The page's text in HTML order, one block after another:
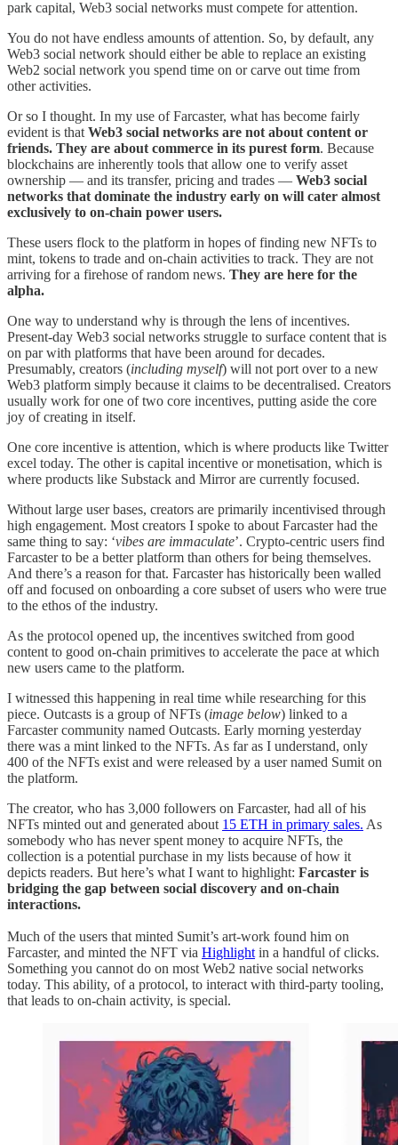
park capital, Web3 social networks must compete for attention.
You do not have endless amounts of attention. So, by default, any
Web3 social network should either be able to replace an existing
Web2 social network you spend time on or carve out time from
other activities.
Or so I thought. In my use of Farcaster, what has become fairly
evident is that Web3 social networks are not about content or
friends. They are about commerce in its purest form. Because
blockchains are inherently tools that allow one to verify asset
ownership — and its transfer, pricing and trades — Web3 social
networks that dominate the industry early on will cater almost
exclusively to on-chain power users.
These users flock to the platform in hopes of finding new NFTs to
mint, tokens to trade and on-chain activities to track. They are not
arriving for a firehose of random news. They are here for the
alpha.
One way to understand why is through the lens of incentives.
Present-day Web3 social networks struggle to surface content that is
on par with platforms that have been around for decades.
Presumably, creators (including myself) will not port over to a new
Web3 platform simply because it claims to be decentralised. Creators
usually work for one of two core incentives, putting aside the core
joy of creating in itself.
One core incentive is attention, which is where products like Twitter
excel today. The other is capital incentive or monetisation, which is
where products like Substack and Mirror are currently focused.
Without large user bases, creators are primarily incentivised through
high engagement. Most creators I spoke to about Farcaster had the
same thing to say: ‘vibes are immaculate’. Crypto-centric users find
Farcaster to be a better platform than others for being themselves.
And there’s a reason for that. Farcaster has historically been walled
off and focused on onboarding a core subset of users who were true
to the ethos of the industry.
As the protocol opened up, the incentives switched from good
content to good on-chain primitives to accelerate the pace at which
new users came to the platform.
I witnessed this happening in real time while researching for this
piece. Outcasts is a group of NFTs (image below) linked to a
Farcaster community named Outcasts. Early morning yesterday
there was a mint linked to the NFTs. As far as I understand, only
400 of the NFTs exist and were released by a user named Sumit on
the platform.
The creator, who has 3,000 followers on Farcaster, had all of his
NFTs minted out and generated about 15 ETH in primary sales. As
somebody who has never spent money to acquire NFTs, the
collection is a potential purchase in my lists because of how it
depicts readers. But here’s what I want to highlight: Farcaster is
bridging the gap between social discovery and on-chain
interactions.
Much of the users that minted Sumit’s art-work found him on
Farcaster, and minted the NFT via Highlight in a handful of clicks.
Something you cannot do on most Web2 native social networks
today. This ability, of a protocol, to interact with third-party tooling,
that leads to on-chain activity, is special.